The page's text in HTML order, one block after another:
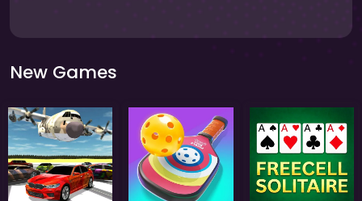
New Games